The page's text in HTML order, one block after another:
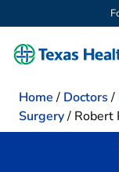
Home / Doctors /
Surgery/ Robert